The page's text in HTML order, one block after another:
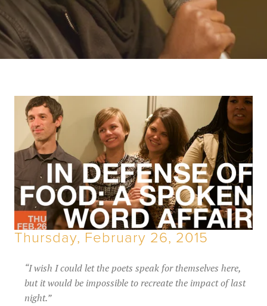
Thursday, February 26, 2015
“I wish I could let the poets speak for themselves here,
but it would be impossible to recreate the impact of last
night.”